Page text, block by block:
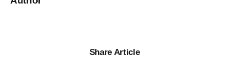
Share Article